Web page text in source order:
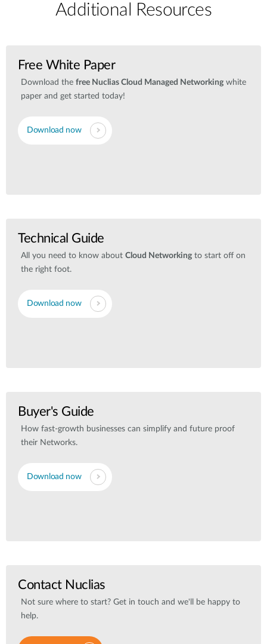
Additional Resources
Free White Paper
Download the free Nuclias Cloud Managed Networking white
paper and get started today!
Download now
Technical Guide
All you need to know about Cloud Networking to start off on
the right foot.
Download now
Buyer's Guide
How fast-growth businesses can simplify and future proof
their Networks.
Download now
Contact Nuclias
Not sure where to start? Get in touch and we'll be happy to
help.